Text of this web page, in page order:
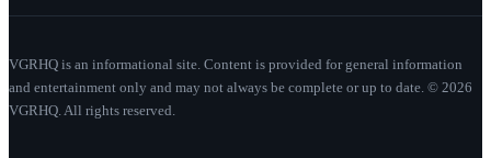
VGRHQ is an informational site. Content is provided for general information
and entertainment only and may not always be complete or up to date. © 2026
VGRHQ. All rights reserved.